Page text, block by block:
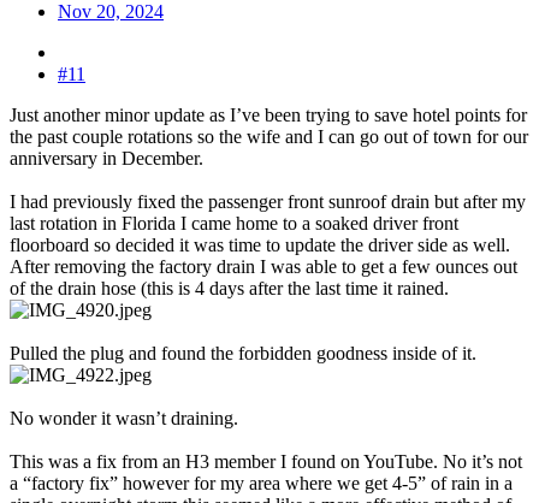
Nov 20, 2024
#11
Just another minor update as I’ve been trying to save hotel points for
the past couple rotations so the wife and I can go out of town for our
anniversary in December.
I had previously fixed the passenger front sunroof drain but after my
last rotation in Florida I came home to a soaked driver front
floorboard so decided it was time to update the driver side as well.
After removing the factory drain I was able to get a few ounces out
of the drain hose (this is 4 days after the last time it rained.
Pulled the plug and found the forbidden goodness inside of it.
No wonder it wasn’t draining.
This was a fix from an H3 member I found on YouTube. No it’s not
a “factory fix” however for my area where we get 4-5” of rain in a